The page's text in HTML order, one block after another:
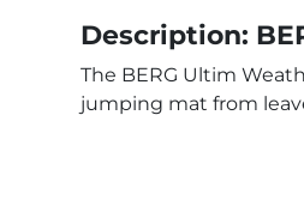
Description:
The BERG Ultim
jumping mat from